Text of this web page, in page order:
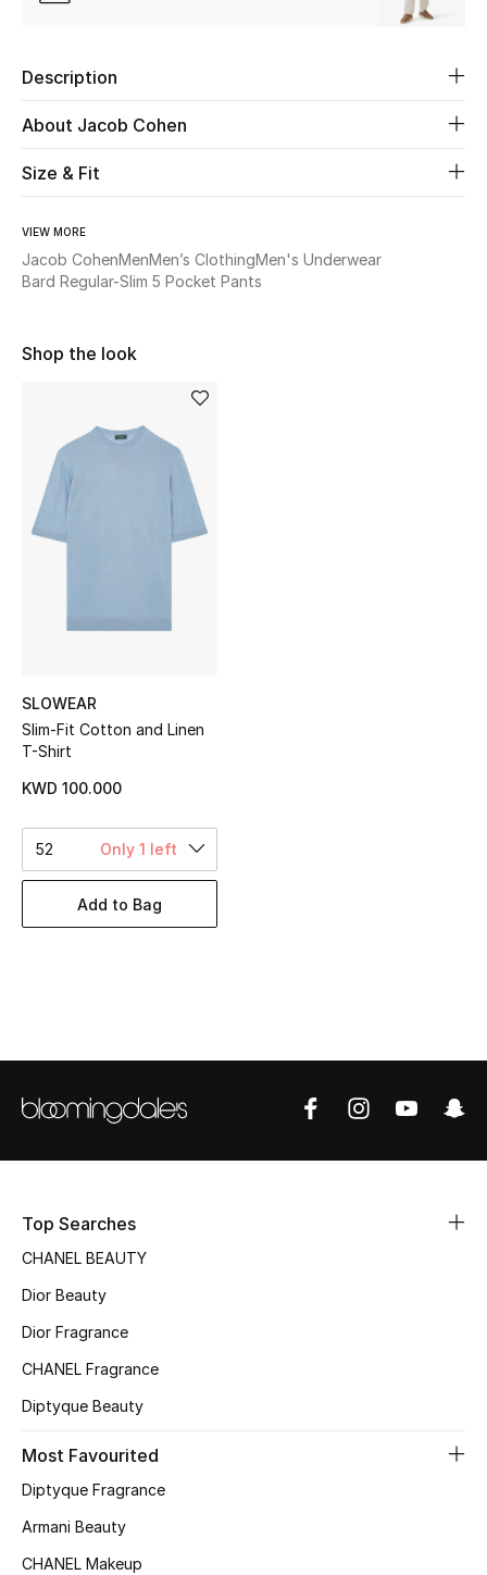
Home
Fine Jewelry
WHAT'S NEW
Shop New In
Sale
NEW IN
The Resort Edit
Women's Edits
Women's Clothing
Women's Shoes
Bags Edit
Kids Bags
Top Designers
Shop Bags
Description
About Jacob Cohen
Size & Fit
VIEW MORE
Jacob CohenMenMen’s ClothingMen's Underwear
Bard Regular-Slim 5 Pocket Pants
Shop the look
SLOWEAR
Slim-Fit Cotton and Linen
T-Shirt
KWD 100.000
52 Only 1 left
Add to Bag
Top Searches
CHANEL BEAUTY
Dior Beauty
Dior Fragrance
CHANEL Fragrance
Diptyque Beauty
Most Favourited
Diptyque Fragrance
Armani Beauty
CHANEL Makeup